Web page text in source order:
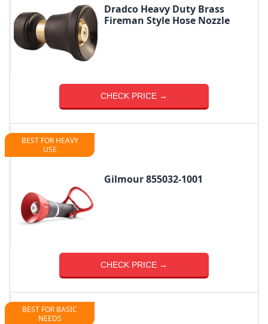
Dradco Heavy Duty Brass
Fireman Style Hose Nozzle
CHECK PRICE →
BEST FOR HEAVY
USE
Gilmour 855032-1001
CHECK PRICE →
BEST FOR BASIC
NEEDS